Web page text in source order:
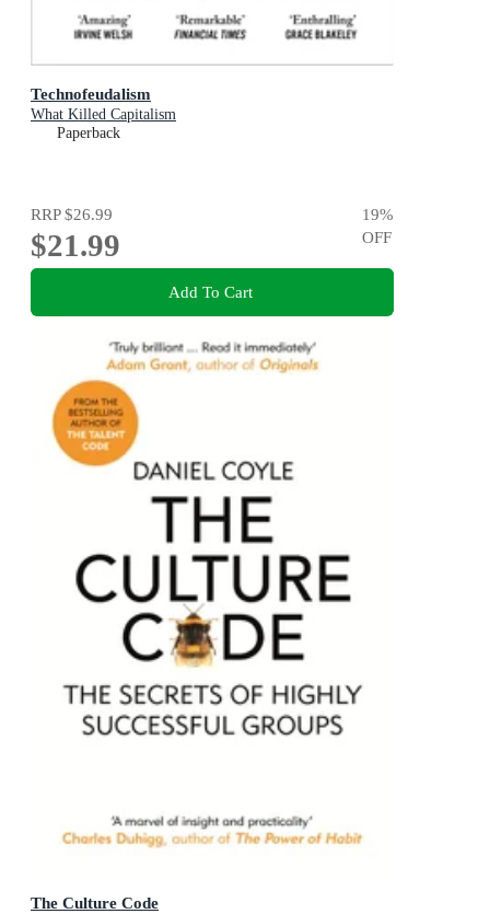
Technofeudalism
What Killed Capitalism
Paperback
RRP$26.99
$21.99
19%
OFF
Add To Cart
The Culture Code